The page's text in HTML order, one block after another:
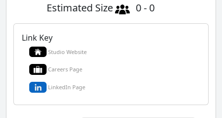
Estimated Size
0 - 0
Link Key
Studio Website
Careers Page
LinkedIn Page